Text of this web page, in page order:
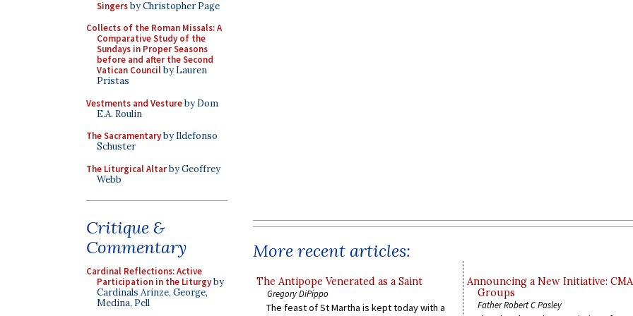
Singersby Christopher Page
Collects of the Roman Missals: A
Comparative Study of the
Sundays in Proper Seasons
before and after the Second
Vatican Councilby Lauren
Pristas
Vestments and Vestureby Dom
E.A. Roulin
The Sacramentaryby Ildefonso
Schuster
The Liturgical Altarby Geoffrey
Webb
Critique &
Commentary
Cardinal Reflections: Active
Participation in the Liturgyby
Cardinals Arinze, George,
Medina, Pell
More recent articles:
The Antipope Venerated as a Saint
Gregory DiPippo
The feast of St Martha is kept today with a
Announcing a New Initiative:
Groups
Father Robert C Pasley